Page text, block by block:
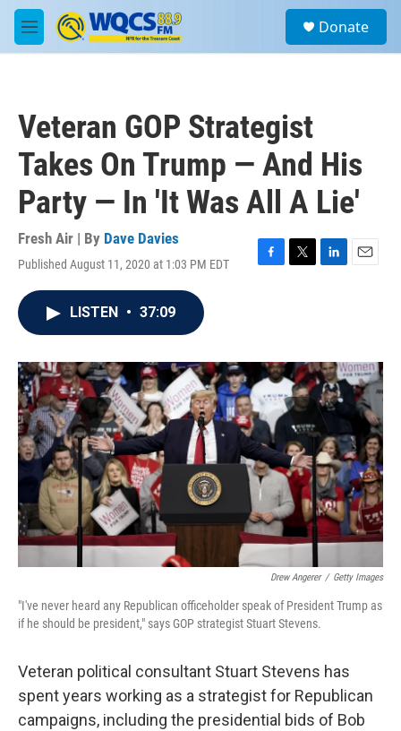
Skip to main content
M
e
a
Donate
Veteran GOP Strategist
Takes On Trump — And His
Party — In 'It Was All A Lie'
Fresh Air | By Dave Davies
Published August 11, 2020 at 1:03 PM EDT
F
o
k
T
r
L
I
n
E
LISTEN • 37:09
Drew Angerer / Getty Images
"I've never heard any Republican officeholder speak of President Trump as
if he should be president," says GOP strategist Stuart Stevens.
Veteran political consultant Stuart Stevens has
spent years working as a strategist for Republican
campaigns, including the presidential bids of Bob